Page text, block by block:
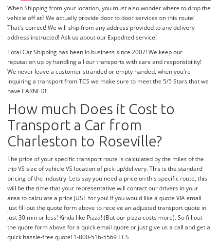
When Shipping from your location, you must also wonder where to drop the
vehicle off at? We actually provide door to door services on this route!
That's correct! We will ship from any address provided to any delivery
address instructed! Ask us about our Expedited service!
Total Car Shipping has been in business since 2007! We keep our
reputation up by handling all our transports with care and responsibility!
We never leave a customer stranded or empty handed, when you're
inquiring a transport from TCS we make sure to meet the 5/5 Stars that we
have EARNED!!
How much Does it Cost to
Transport a Car from
Charleston to Roseville?
The price of your specific transport route is calculated by the miles of the
trip VS size of vehicle VS location of pick-up/delivery. This is the standard
pricing of the industry. Lets say you need a price on this specific route, this
will be the time that your representative will contact our drivers in your
area to calculate a price JUST for you! If you would like a quote VIA email
just fill out the quote form above to receive an adjusted transport quote in
just 30 min or less! Kinda like Pizza! (But our pizza costs more). So fill out
the quote form above for a quick email quote or just give us a call and get a
quick hassle-free quote! 1-800-516-5569 TCS